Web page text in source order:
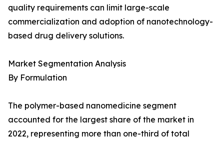
quality requirements can limit large-scale
commercialization and adoption of nanotechnology-
based drug delivery solutions.
Market Segmentation Analysis
By Formulation
The polymer-based nanomedicine segment
accounted for the largest share of the market in
2022, representing more than one-third of total